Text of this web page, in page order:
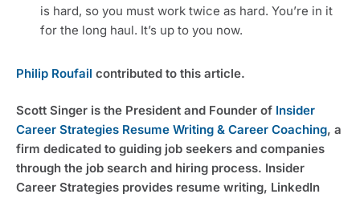
is hard, so you must work twice as hard. You’re in it
for the long haul. It’s up to you now.
Philip Roufail contributed to this article.
Scott Singer is the President and Founder of Insider
Career Strategies Resume Writing & Career Coaching, a
firm dedicated to guiding job seekers and companies
through the job search and hiring process. Insider
Career Strategies provides resume writing, LinkedIn